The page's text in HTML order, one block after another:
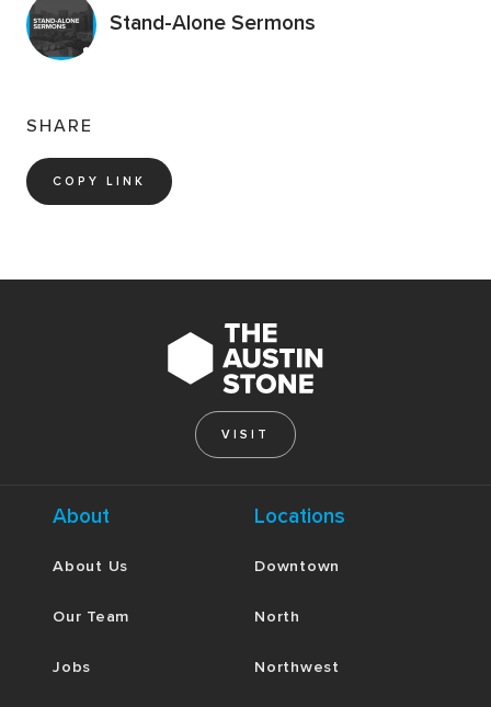
Stand-Alone Sermons
SHARE
COPY LINK
VISIT
About
About Us
Our Team
Jobs
Locations
Downtown
North
Northwest